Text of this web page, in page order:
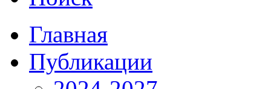
Главная
Публикации